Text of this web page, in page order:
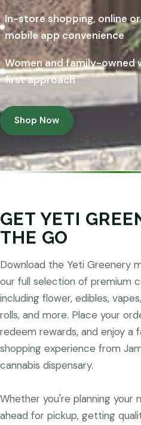
In-store shopping, online
mobile app convenience
Women and family-owned
first approach
Shop Now
GET YETI
THE GO
Download the Yeti Greenery
our full selection of premium
including flower, edibles,
rolls, and more. Place your
redeem rewards, and enjoy a
shopping experience from
cannabis dispensary.
Whether you're planning your
ahead for pickup, getting